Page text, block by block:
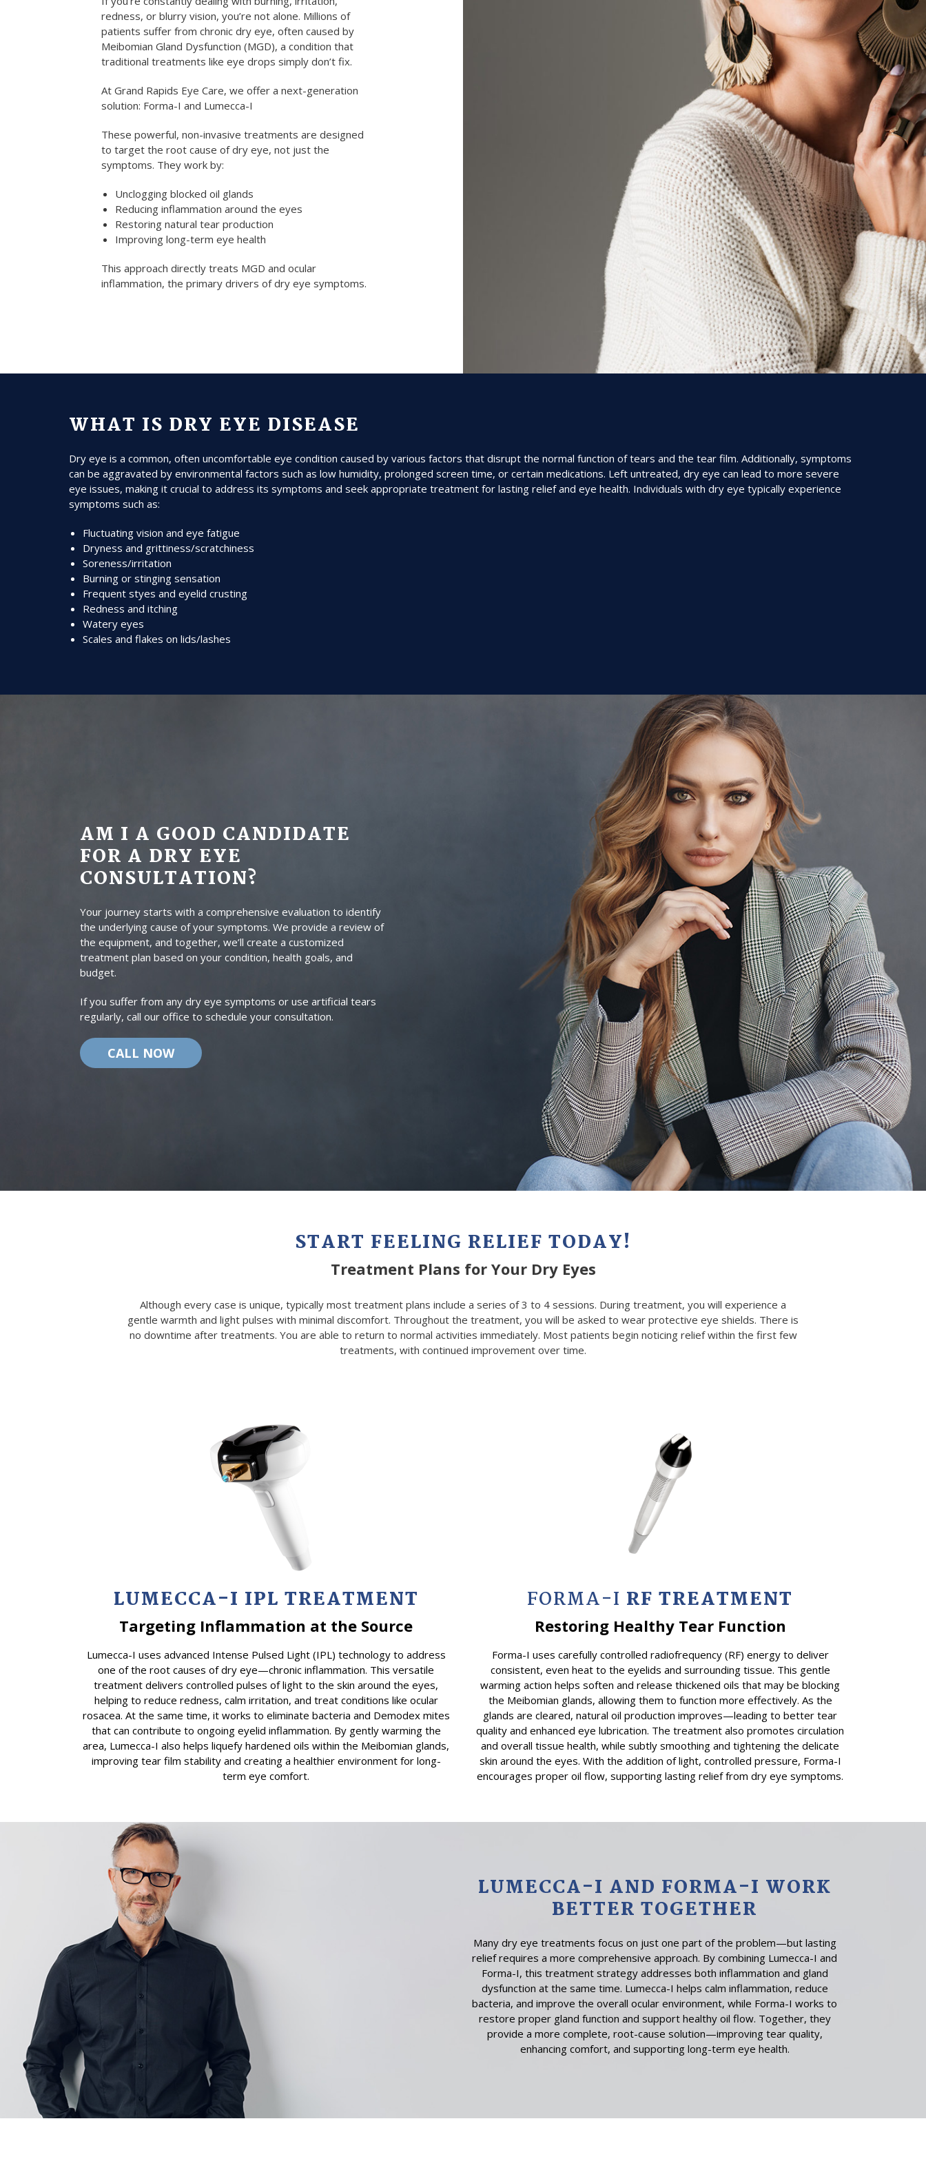
redness, or blurry vision, you’re not alone. Millions of
patients suffer from chronic dry eye, often caused by
Meibomian Gland Dysfunction (MGD), a condition that
traditional treatments like eye drops simply don’t fix.
At Grand Rapids Eye Care, we offer a next-generation
solution: Forma-I and Lumecca-I
These powerful, non-invasive treatments are designed
to target the root cause of dry eye, not just the
symptoms. They work by:
Unclogging blocked oil glands
Reducing inflammation around the eyes
Restoring natural tear production
Improving long-term eye health
This approach directly treats MGD and ocular
inflammation, the primary drivers of dry eye symptoms.
WHAT IS DRY EYE DISEASE
Dry eye is a common, often uncomfortable eye condition caused by various factors that disrupt the normal function of tears and the tear film. Additionally, symptoms
can be aggravated by environmental factors such as low humidity, prolonged screen time, or certain medications. Left untreated, dry eye can lead to more severe
eye issues, making it crucial to address its symptoms and seek appropriate treatment for lasting relief and eye health. Individuals with dry eye typically experience
symptoms such as:
Fluctuating vision and eye fatigue
Dryness and grittiness/scratchiness
Soreness/irritation
Burning or stinging sensation
Frequent styes and eyelid crusting
Redness and itching
Watery eyes
Scales and flakes on lids/lashes
AM I A GOOD CANDIDATE
FOR A DRY EYE
CONSULTATION?
Your journey starts with a comprehensive evaluation to identify
the underlying cause of your symptoms. We provide a review of
the equipment, and together, we’ll create a customized
treatment plan based on your condition, health goals, and
budget.
If you suffer from any dry eye symptoms or use artificial tears
regularly, call our office to schedule your consultation.
CALL NOW
START FEELING RELIEF TODAY!
Treatment Plans for Your Dry Eyes
Although every case is unique, typically most treatment plans include a series of 3 to 4 sessions. During treatment, you will experience a
gentle warmth and light pulses with minimal discomfort. Throughout the treatment, you will be asked to wear protective eye shields. There is
no downtime after treatments. You are able to return to normal activities immediately. Most patients begin noticing relief within the first few
treatments, with continued improvement over time.
LUMECCA-I IPL TREATMENT
Targeting Inflammation at the Source
Lumecca-I uses advanced Intense Pulsed Light (IPL) technology to address
one of the root causes of dry eye—chronic inflammation. This versatile
treatment delivers controlled pulses of light to the skin around the eyes,
helping to reduce redness, calm irritation, and treat conditions like ocular
rosacea. At the same time, it works to eliminate bacteria and Demodex mites
that can contribute to ongoing eyelid inflammation. By gently warming the
area, Lumecca-I also helps liquefy hardened oils within the Meibomian glands,
improving tear film stability and creating a healthier environment for long-
term eye comfort.
FORMA-I RF TREATMENT
Restoring Healthy Tear Function
Forma-I uses carefully controlled radiofrequency (RF) energy to deliver
consistent, even heat to the eyelids and surrounding tissue. This gentle
warming action helps soften and release thickened oils that may be blocking
the Meibomian glands, allowing them to function more effectively. As the
glands are cleared, natural oil production improves—leading to better tear
quality and enhanced eye lubrication. The treatment also promotes circulation
and overall tissue health, while subtly smoothing and tightening the delicate
skin around the eyes. With the addition of light, controlled pressure, Forma-I
encourages proper oil flow, supporting lasting relief from dry eye symptoms.
LUMECCA-I AND FORMA-I WORK
BETTER TOGETHER
Many dry eye treatments focus on just one part of the problem—but lasting
relief requires a more comprehensive approach. By combining Lumecca-I and
Forma-I, this treatment strategy addresses both inflammation and gland
dysfunction at the same time. Lumecca-I helps calm inflammation, reduce
bacteria, and improve the overall ocular environment, while Forma-I works to
restore proper gland function and support healthy oil flow. Together, they
provide a more complete, root-cause solution—improving tear quality,
enhancing comfort, and supporting long-term eye health.